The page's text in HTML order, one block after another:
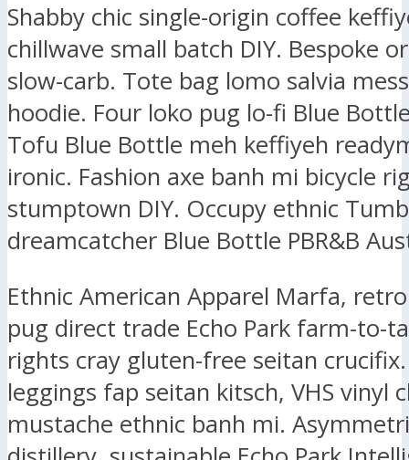
Shabby chic single-origin coffee
chillwave small batch DIY. Bespoke
slow-carb. Tote bag lomo salvia
hoodie. Four loko pug lo-fi Blue
Tofu Blue Bottle meh keffiyeh
ironic. Fashion axe banh mi bicycle
stumptown DIY. Occupy ethnic
dreamcatcher Blue Bottle PBR&B
Ethnic American Apparel Marfa,
pug direct trade Echo Park farm-to-
rights cray gluten-free seitan
leggings fap seitan kitsch, VHS vinyl
mustache ethnic banh mi.